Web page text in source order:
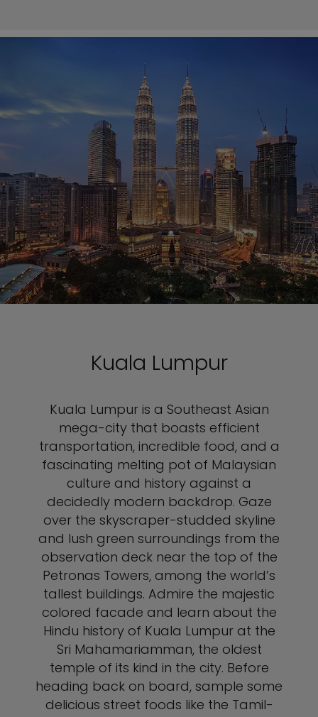
Kuala Lumpur
Kuala Lumpur is a Southeast Asian
mega-city that boasts efficient
transportation, incredible food, and a
fascinating melting pot of Malaysian
culture and history against a
decidedly modern backdrop. Gaze
over the skyscraper-studded skyline
and lush green surroundings from the
observation deck near the top of the
Petronas Towers, among the world’s
tallest buildings. Admire the majestic
colored facade and learn about the
Hindu history of Kuala Lumpur at the
Sri Mahamariamman, the oldest
temple of its kind in the city. Before
heading back on board, sample some
delicious street foods like the Tamil-